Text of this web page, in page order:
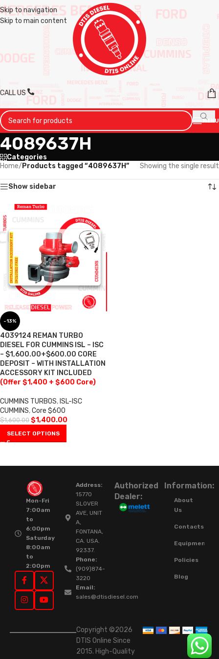
Skip to navigation
Skip to main content
CALL US
MENU
4089637H
Categories
Home/ Products tagged “4089637H” Showing the single result
Show sidebar
-13%
4039124 REMAN TURBO
DIESEL FOR CUMMINS ISL – ISC
– $1,600.00+$600.00 CORE
DEPOSIT – WITH INSTALLATION
ACCESSORY KIT INCLUDED
(Offer $1,400 + $600 Core)
CUMMINS TURBOS, ISL-ISC
CUMMINS,Core $600
$1,600.00 $1,400.00
SELECT OPTIONS
Mon-Fri
7:00am
to
6:00pm
Saturday
8:00am
to
2:00pm
Address:
15770
SLOVER
AVE, UNIT
A,
FONTANA,
CA. USA.
92337.
Phone:
(909)874-
3220
Email:
sales@dtisdiesel.com
Authorized
Dealer:
Information:
About
Us
Contacts
Equipment
Policies
Blog
Copyright ©2026
DTIS Online Since
2015. High-Quality